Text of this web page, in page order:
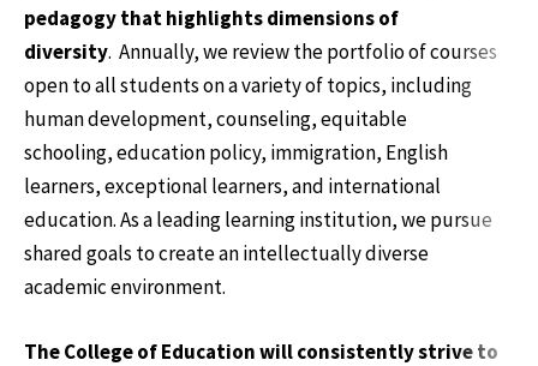
pedagogy that highlights dimensions of
diversity. Annually, wereview the portfolio of courses
open to all students on a variety of topics, including
human development, counseling, equitable
schooling, education policy, immigration, English
learners, exceptional learners, and international
education. As a leading learning institution, we pursue
shared goals to create an intellectually diverse
academic environment.
The College of Education will consistently strive to